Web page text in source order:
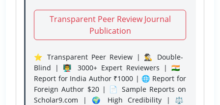
Transparent Peer Review Journal
Publication
⭐ Transparent Peer Review | 🕵️‍♂️ Double-
Blind | 👨‍🏫 3000+ Expert Reviewers | 🇮🇳
Report for India Author ₹1000 | 🌐 Report for
Foreign Author $20 | 📄 Sample Reports on
Scholar9.com | 🌍 High Credibility | ⚖️